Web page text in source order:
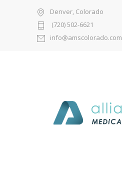
Denver, Colorado
(720) 502-6621
info@amscolorado.com